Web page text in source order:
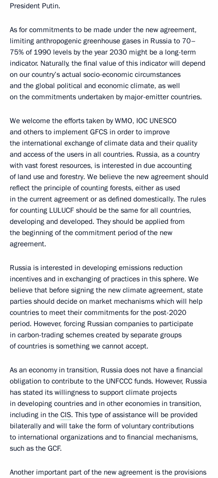
President Putin.
As for commitments to be made under the new agreement,
limiting anthropogenic greenhouse gases in Russia to 70–
75% of 1990 levels by the year 2030 might be a long-term
indicator. Naturally, the final value of this indicator will depend
on our country’s actual socio-economic circumstances
and the global political and economic climate, as well
on the commitments undertaken by major-emitter countries.
We welcome the efforts taken by WMO, IOC UNESCO
and others to implement GFCS in order to improve
the international exchange of climate data and their quality
and access of the users in all countries. Russia, as a country
with vast forest resources, is interested in due accounting
of land use and forestry. We believe the new agreement should
reflect the principle of counting forests, either as used
in the current agreement or as defined domestically. The rules
for counting LULUCF should be the same for all countries,
developing and developed. They should be applied from
the beginning of the commitment period of the new
agreement.
Russia is interested in developing emissions reduction
incentives and in exchanging of practices in this sphere. We
believe that before signing the new climate agreement, state
parties should decide on market mechanisms which will help
countries to meet their commitments for the post-2020
period. However, forcing Russian companies to participate
in carbon-trading schemes created by separate groups
of countries is something we cannot accept.
As an economy in transition, Russia does not have a financial
obligation to contribute to the UNFCCC funds. However, Russia
has stated its willingness to support climate projects
in developing countries and in other economies in transition,
including in the CIS. This type of assistance will be provided
bilaterally and will take the form of voluntary contributions
to international organizations and to financial mechanisms,
such as the GCF.
Another important part of the new agreement is the provisions